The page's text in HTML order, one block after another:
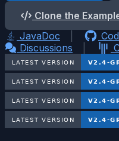
Clone the
JavaDoc
Discussions